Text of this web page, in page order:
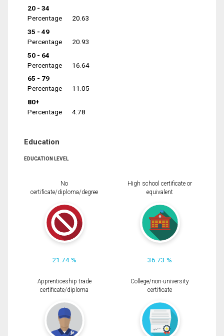
20 - 34
Percentage
20.63
35 - 49
Percentage
20.93
50 - 64
Percentage
16.64
65 - 79
Percentage
11.05
80+
Percentage
4.78
Education
EDUCATION LEVEL
No
certificate/diploma/degree
21.74 %
High school certificate or
equivalent
36.73 %
Apprenticeship trade
certificate/diploma
College/non-university
certificate